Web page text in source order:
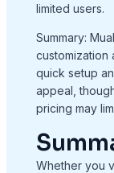
limited users.
Summary:
customization
quick setup
appeal,
pricing may
Whether you